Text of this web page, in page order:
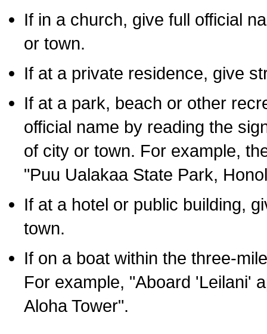
If in a church, give full official
or town.
If at a private residence, give
If at a park, beach or other
official name by reading the
of city or town. For example,
"Puu Ualakaa State Park,
If at a hotel or public building,
town.
If on a boat within the three-
For example, "Aboard 'Leilani'
Aloha Tower".